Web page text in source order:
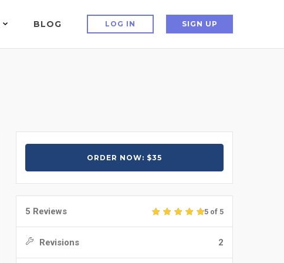
BLOG LOG IN SIGN UP
ORDER NOW: $35
5 Reviews 5 of 5
Revisions 2